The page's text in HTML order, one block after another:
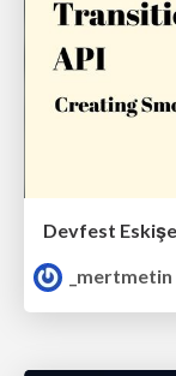
_mertmetin